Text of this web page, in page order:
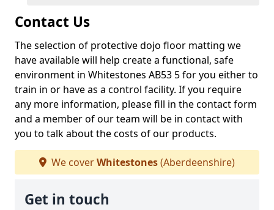
Contact Us
The selection of protective dojo floor matting we
have available will help create a functional, safe
environment in Whitestones AB53 5 for you either to
train in or have as a control facility. If you require
any more information, please fill in the contact form
and a member of our team will be in contact with
you to talk about the costs of our products.
We coverWhitestones(Aberdeenshire)
Get in touch